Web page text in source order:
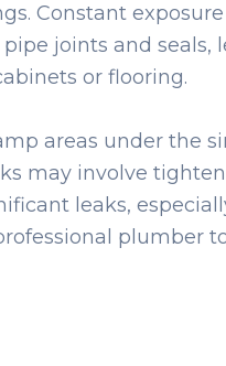
Constant
joints and seals,
or flooring.
areas under the
may involve
leaks,
plumber